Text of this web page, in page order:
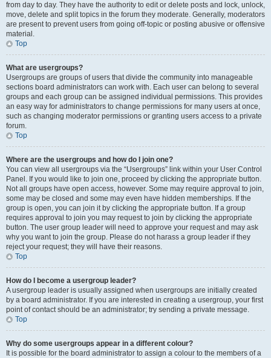
from day to day. They have the authority to edit or delete posts and lock, unlock,
move, delete and split topics in the forum they moderate. Generally, moderators
are present to prevent users from going off-topic or posting abusive or offensive
material.
Top
What are usergroups?
Usergroups are groups of users that divide the community into manageable
sections board administrators can work with. Each user can belong to several
groups and each group can be assigned individual permissions. This provides
an easy way for administrators to change permissions for many users at once,
such as changing moderator permissions or granting users access to a private
forum.
Top
Where are the usergroups and how do I join one?
You can view all usergroups via the “Usergroups” link within your User Control
Panel. If you would like to join one, proceed by clicking the appropriate button.
Not all groups have open access, however. Some may require approval to join,
some may be closed and some may even have hidden memberships. If the
group is open, you can join it by clicking the appropriate button. If a group
requires approval to join you may request to join by clicking the appropriate
button. The user group leader will need to approve your request and may ask
why you want to join the group. Please do not harass a group leader if they
reject your request; they will have their reasons.
Top
How do I become a usergroup leader?
A usergroup leader is usually assigned when usergroups are initially created
by a board administrator. If you are interested in creating a usergroup, your first
point of contact should be an administrator; try sending a private message.
Top
Why do some usergroups appear in a different colour?
It is possible for the board administrator to assign a colour to the members of a